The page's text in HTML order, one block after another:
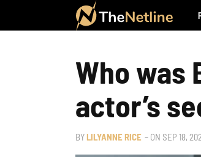
Who was
actor’s
BYLILYANNE RICE – ON SEP 18,